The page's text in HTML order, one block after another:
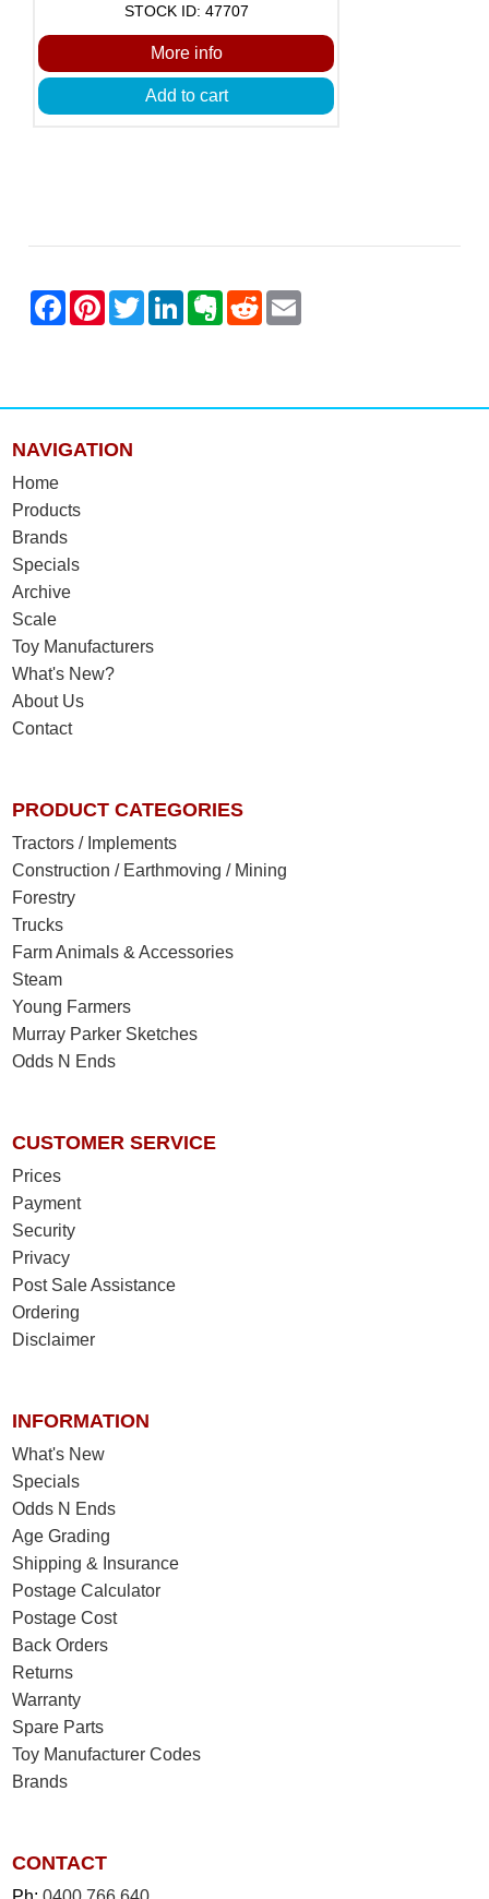
STOCK ID: 47707
More info
Add to cart
NAVIGATION
Home
Products
Brands
Specials
Archive
Scale
Toy Manufacturers
What's New?
About Us
Contact
PRODUCT CATEGORIES
Tractors / Implements
Construction / Earthmoving / Mining
Forestry
Trucks
Farm Animals & Accessories
Steam
Young Farmers
Murray Parker Sketches
Odds N Ends
CUSTOMER SERVICE
Prices
Payment
Security
Privacy
Post Sale Assistance
Ordering
Disclaimer
INFORMATION
What's New
Specials
Odds N Ends
Age Grading
Shipping & Insurance
Postage Calculator
Postage Cost
Back Orders
Returns
Warranty
Spare Parts
Toy Manufacturer Codes
Brands
CONTACT